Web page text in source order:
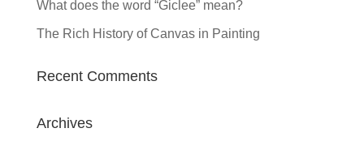
What does the word “Giclee” mean?
The Rich History of Canvas in Painting
Recent Comments
Archives